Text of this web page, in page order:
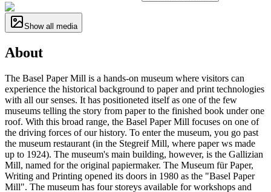
Show all media
About
The Basel Paper Mill is a hands-on museum where visitors can
experience the historical background to paper and print technologies
with all our senses. It has positioneted itself as one of the few
museums telling the story from paper to the finished book under one
roof. With this broad range, the Basel Paper Mill focuses on one of
the driving forces of our history. To enter the museum, you go past
the museum restaurant (in the Stegreif Mill, where paper ws made
up to 1924). The museum's main building, however, is the Gallizian
Mill, named for the original papiermaker. The Museum für Paper,
Writing and Printing opened its doors in 1980 as the "Basel Paper
Mill". The museum has four storeys available for workshops and